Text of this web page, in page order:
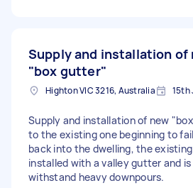
Supply and installation of
"box gutter"
Highton VIC 3216, Australia 15th
Supply and installation of new
to the existing one beginning to
back into the dwelling, the
installed with a valley gutter and
withstand heavy downpours.